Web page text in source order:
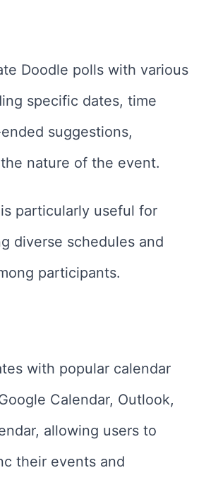
Doodle polls with various
specific dates, time
suggestions,
nature of the event.
particularly useful for
diverse schedules and
participants.
with popular calendar
Calendar, Outlook,
allowing users to
their events and